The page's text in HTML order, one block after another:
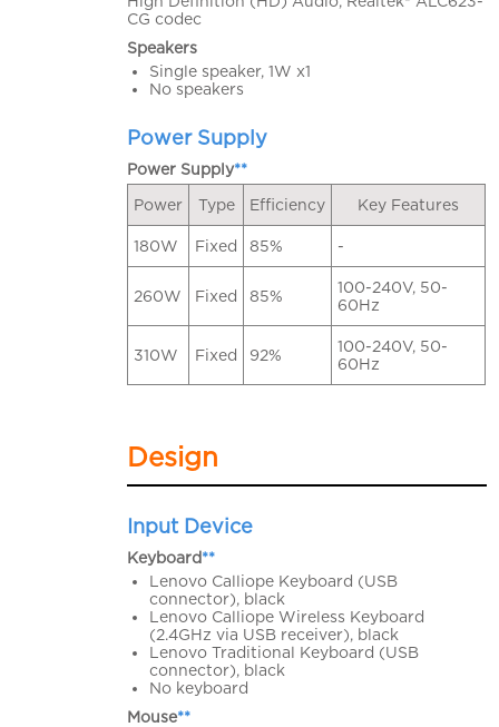
CG codec
Speakers
Single speaker, 1W x1
No speakers
Power Supply
Power Supply**
Power
Type Efficiency Key Features
180W Fixed 85% -
260W Fixed 85%
100-240V, 50-
60Hz
310W Fixed 92%
100-240V, 50-
60Hz
Design
Input Device
Keyboard**
Lenovo Calliope Keyboard (USB
connector), black
Lenovo Calliope Wireless Keyboard
(2.4GHz via USB receiver), black
Lenovo Traditional Keyboard (USB
connector), black
No keyboard
Mouse**